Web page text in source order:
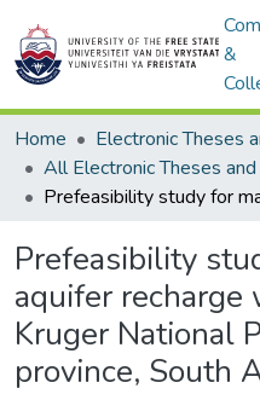
&
Home
Prefeasibility
aquifer
Kruger National
province, South